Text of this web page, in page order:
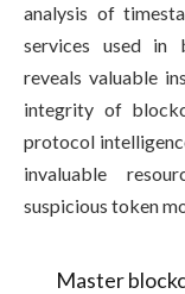
analysis of
services used in
reveals valuable
integrity of
protocol
invaluable
suspicious token
Master